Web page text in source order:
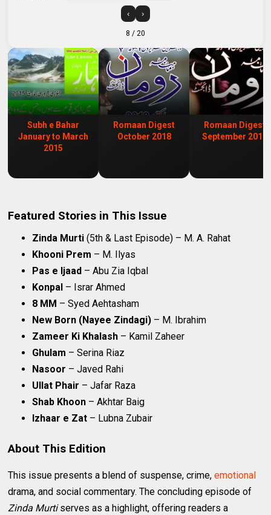
‹ ›
8 / 20
Subh e Bahar
January to March
2015
Romaan Digest
October 2018
Romaan Digest
September 2018
Featured Stories in This Issue
Zinda Murti (5th & Last Episode) – M. A. Rahat
Khooni Prem – M. Ilyas
Pas e Ijaad – Abu Zia Iqbal
Konpal – Israr Ahmed
8 MM – Syed Aehtasham
New Born (Nayee Zindagi) – M. Ibrahim
Zameer Ki Khalash – Kamil Zaheer
Ghulam – Serina Riaz
Nasoor – Javed Rahi
Ullat Phair – Jafar Raza
Shab Khoon – Akhtar Baig
Izhaar e Zat – Lubna Zubair
About This Edition
This issue presents a blend of suspense, crime,emotional
drama, and social commentary. The concluding episode of
Zinda Murtiserves as a highlight, offering readers a